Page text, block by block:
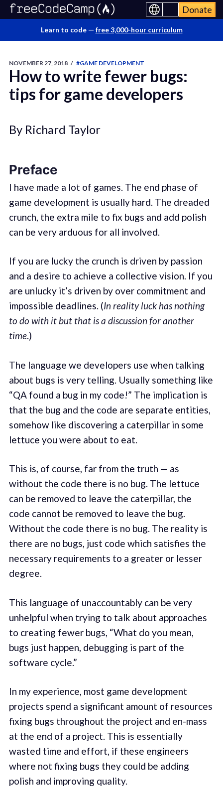
Donate
Learn to code — free 3,000-hour curriculum
NOVEMBER 27, 2018 / #GAME DEVELOPMENT
How to write fewer bugs:
tips for game developers
By Richard Taylor
Preface
I have made a lot of games. The end phase of
game development is usually hard. The dreaded
crunch, the extra mile to fix bugs and add polish
can be very arduous for all involved.
If you are lucky the crunch is driven by passion
and a desire to achieve a collective vision. If you
are unlucky it’s driven by over commitment and
impossible deadlines. (In reality luck has nothing
to do with it but that is a discussion for another
time.)
The language we developers use when talking
about bugs is very telling. Usually something like
“QA found a bug in my code!” The implication is
that the bug and the code are separate entities,
somehow like discovering a caterpillar in some
lettuce you were about to eat.
This is, of course, far from the truth — as
without the code there is no bug. The lettuce
can be removed to leave the caterpillar, the
code cannot be removed to leave the bug.
Without the code there is no bug. The reality is
there are no bugs, just code which satisfies the
necessary requirements to a greater or lesser
degree.
This language of unaccountably can be very
unhelpful when trying to talk about approaches
to creating fewer bugs, “What do you mean,
bugs just happen, debugging is part of the
software cycle.”
In my experience, most game development
projects spend a significant amount of resources
fixing bugs throughout the project and en-mass
at the end of a project. This is essentially
wasted time and effort, if these engineers
where not fixing bugs they could be adding
polish and improving quality.